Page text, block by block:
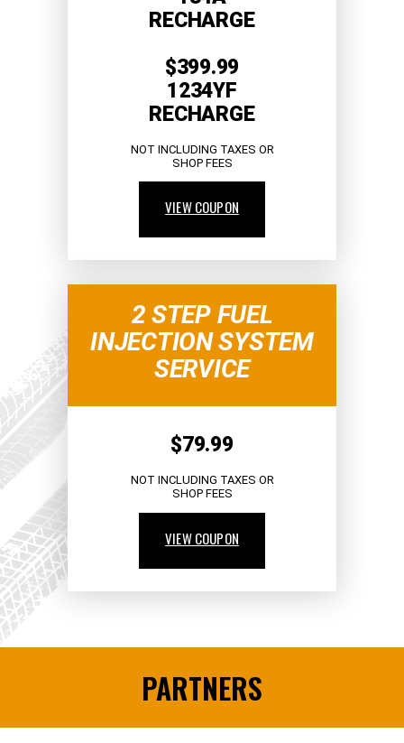
RECHARGE
$399.99
1234YF
RECHARGE
NOT INCLUDING TAXES OR
SHOP FEES
VIEW COUPON
2 STEP FUEL
INJECTION SYSTEM
SERVICE
$79.99
NOT INCLUDING TAXES OR
SHOP FEES
VIEW COUPON
PARTNERS